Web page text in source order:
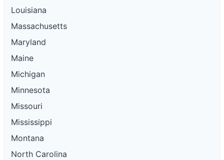
Louisiana
Massachusetts
Maryland
Maine
Michigan
Minnesota
Missouri
Mississippi
Montana
North Carolina